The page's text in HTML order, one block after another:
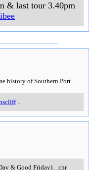
& last tour 3.40pm
history of Southern Port
..
& Good Friday).. cnr